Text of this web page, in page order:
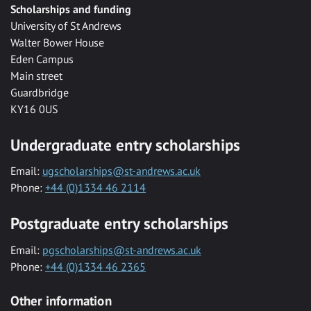
Scholarships and funding
University of St Andrews
Walter Bower House
Eden Campus
Main street
Guardbridge
KY16 0US
Undergraduate entry scholarships
Email: ugscholarships@st-andrews.ac.uk
Phone: +44 (0)1334 46 2114
Postgraduate entry scholarships
Email: pgscholarships@st-andrews.ac.uk
Phone: +44 (0)1334 46 2365
Other information